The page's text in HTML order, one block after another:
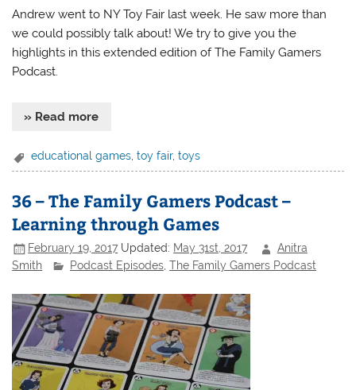
Andrew went to NY Toy Fair last week. He saw more than
we could possibly talk about! We try to give you the
highlights in this extended edition of The Family Gamers
Podcast.
» Read more
educational games,toy fair,toys
36 – The Family Gamers Podcast –
Learning through Games
February 19, 2017 Updated: May 31st, 2017
Anitra
Smith
Podcast Episodes ,The Family Gamers Podcast